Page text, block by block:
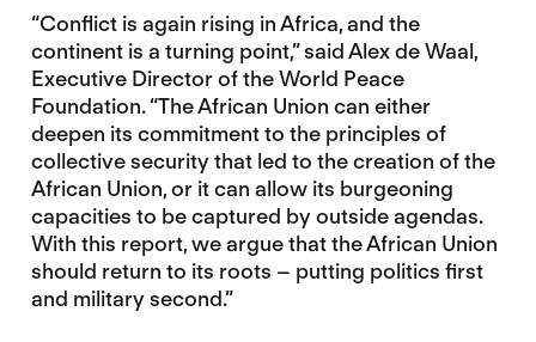
“Conflict is again rising in Africa, and the
continent is a turning point,” said Alex de Waal,
Executive Director of the World Peace
Foundation. “The African Union can either
deepen its commitment to the principles of
collective security that led to the creation of the
African Union, or it can allow its burgeoning
capacities to be captured by outside agendas.
With this report, we argue that the African Union
should return to its roots – putting politics first
and military second.”